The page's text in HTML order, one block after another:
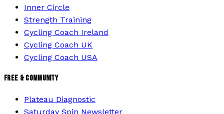
Inner Circle
Strength Training
Cycling Coach Ireland
Cycling Coach UK
Cycling Coach USA
FREE & COMMUNITY
Plateau Diagnostic
Saturday Spin Newsletter